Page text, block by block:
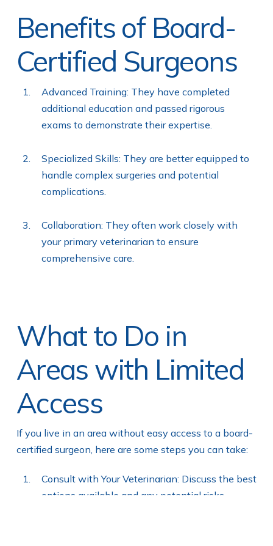
Benefits of Board-
Certified Surgeons
Advanced Training: They have completed
additional education and passed rigorous
exams to demonstrate their expertise.
Specialized Skills: They are better equipped to
handle complex surgeries and potential
complications.
Collaboration: They often work closely with
your primary veterinarian to ensure
comprehensive care.
What to Do in
Areas with Limited
Access
If you live in an area without easy access to a board-
certified surgeon, here are some steps you can take:
Consult with Your Veterinarian: Discuss the best
options available and any potential risks.